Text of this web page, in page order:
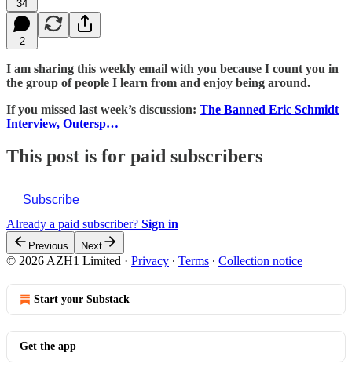
34
2
I am sharing this weekly email with you because I count you in
the group of people I learn from and enjoy being around.
If you missed last week’s discussion: The Banned Eric Schmidt
Interview, Outersp…
This post is for paid subscribers
Subscribe
Already a paid subscriber? Sign in
Previous Next
© 2026 AZH1 Limited · Privacy ∙ Terms ∙ Collection notice
Start your Substack
Get the app